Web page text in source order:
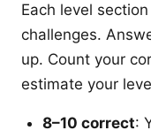
Each level
challenges.
up. Count your
estimate your
8–10 correct: